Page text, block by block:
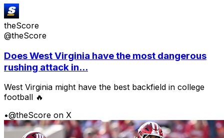
theScore
@theScore
Does West Virginia have the most dangerous
rushing attack in...
West Virginia might have the best backfield in college
football 🔥
•@theScore on X